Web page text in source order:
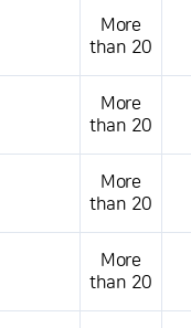
More
than 20
More
than 20
More
than 20
More
than 20